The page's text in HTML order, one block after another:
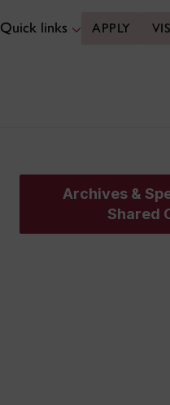
Quick links APPLY
Archives &
Shared